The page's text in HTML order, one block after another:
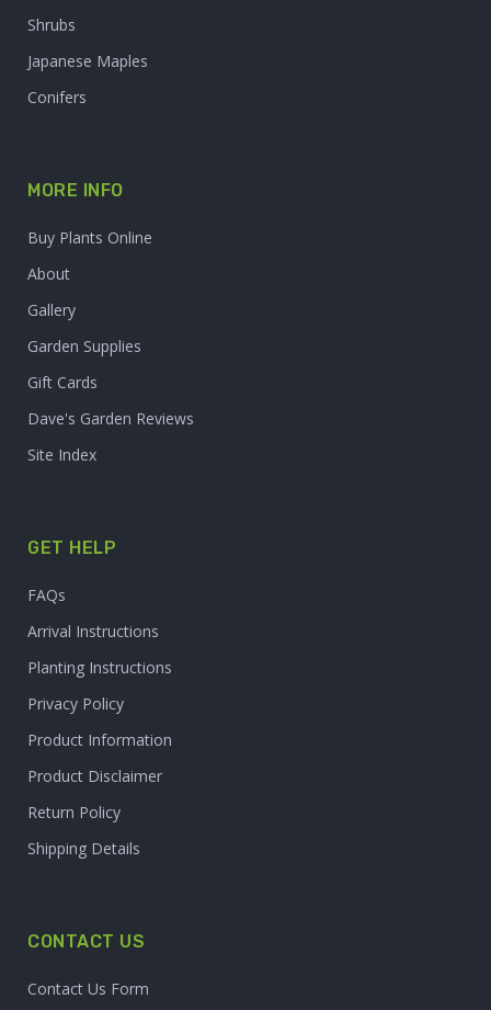
Shrubs
Japanese Maples
Conifers
MORE INFO
Buy Plants Online
About
Gallery
Garden Supplies
Gift Cards
Dave's Garden Reviews
Site Index
GET HELP
FAQs
Arrival Instructions
Planting Instructions
Privacy Policy
Product Information
Product Disclaimer
Return Policy
Shipping Details
CONTACT US
Contact Us Form